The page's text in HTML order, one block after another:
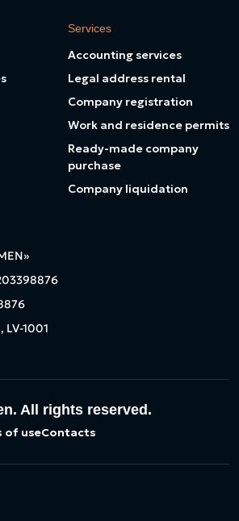
Services
Accounting services
Legal address rental
Company registration
Work and residence permits
Ready-made company
purchase
Company liquidation
LV-1001
All rights reserved.
of useContacts